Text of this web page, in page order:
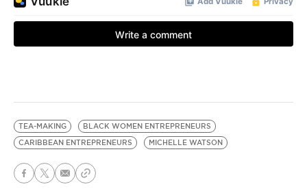
TEA-MAKING
BLACK WOMEN ENTREPRENEURS
CARIBBEAN ENTREPRENEURS
MICHELLE WATSON